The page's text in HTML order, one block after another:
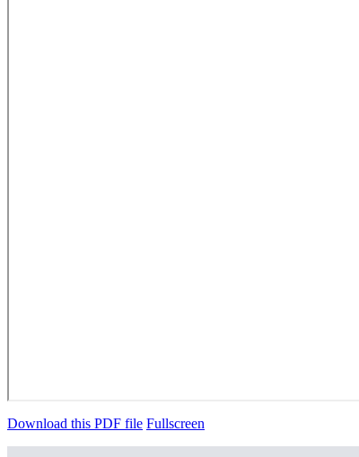
Download this PDF file Fullscreen